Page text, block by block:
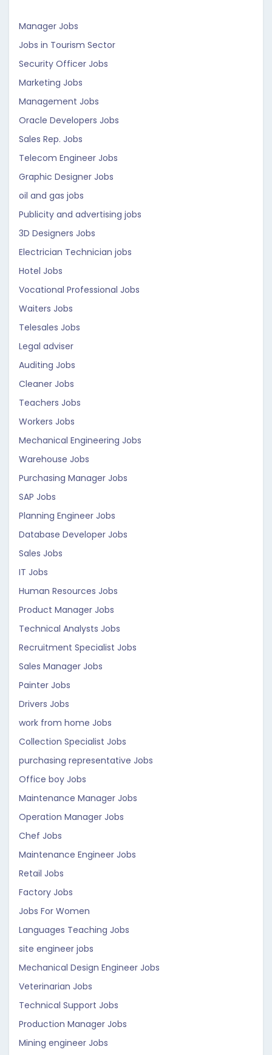
Manager Jobs
Jobs in Tourism Sector
Security Officer Jobs
Marketing Jobs
Management Jobs
Oracle Developers Jobs
Sales Rep. Jobs
Telecom Engineer Jobs
Graphic Designer Jobs
oil and gas jobs
Publicity and advertising jobs
3D Designers Jobs
Electrician Technician jobs
Hotel Jobs
Vocational Professional Jobs
Waiters Jobs
Telesales Jobs
Legal adviser
Auditing Jobs
Cleaner Jobs
Teachers Jobs
Workers Jobs
Mechanical Engineering Jobs
Warehouse Jobs
Purchasing Manager Jobs
SAP Jobs
Planning Engineer Jobs
Database Developer Jobs
Sales Jobs
IT Jobs
Human Resources Jobs
Product Manager Jobs
Technical Analysts Jobs
Recruitment Specialist Jobs
Sales Manager Jobs
Painter Jobs
Drivers Jobs
work from home Jobs
Collection Specialist Jobs
purchasing representative Jobs
Office boy Jobs
Maintenance Manager Jobs
Operation Manager Jobs
Chef Jobs
Maintenance Engineer Jobs
Retail Jobs
Factory Jobs
Jobs For Women
Languages Teaching Jobs
site engineer jobs
Mechanical Design Engineer Jobs
Veterinarian Jobs
Technical Support Jobs
Production Manager Jobs
Mining engineer Jobs